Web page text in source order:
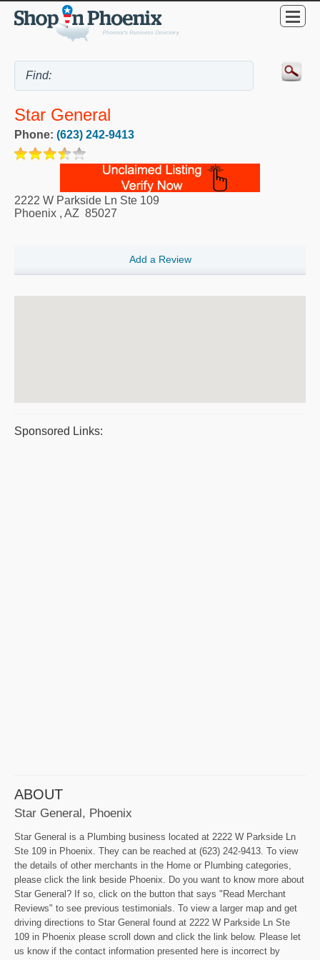
Star General
Phone: (623) 242-9413
2222 W Parkside Ln Ste 109
Phoenix , AZ 85027
Add a Review
Sponsored Links:
ABOUT
Star General, Phoenix
Star General is a Plumbing business located at 2222 W Parkside Ln
Ste 109 in Phoenix. They can be reached at (623) 242-9413. To view
the details of other merchants in the Home or Plumbing categories,
please click the link beside Phoenix. Do you want to know more about
Star General? If so, click on the button that says "Read Merchant
Reviews" to see previous testimonials. To view a larger map and get
driving directions to Star General found at 2222 W Parkside Ln Ste
109 in Phoenix please scroll down and click the link below. Please let
us know if the contact information presented here is incorrect by